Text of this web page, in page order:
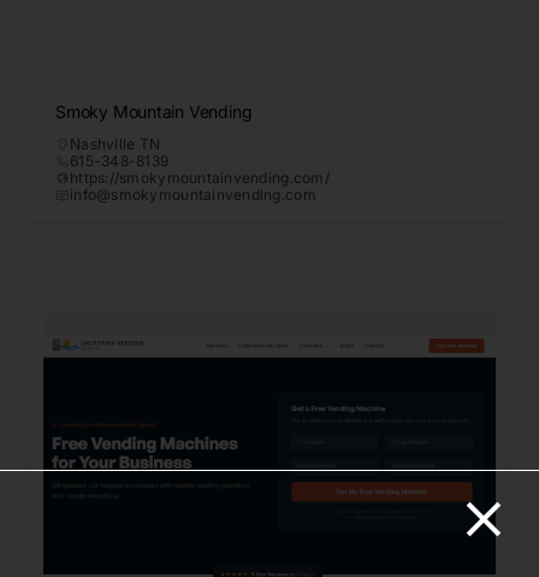
Smoky Mountain Vending
Nashville TN
615-348-8139
https://smokymountainvending.com/
info@smokymountainvending.com